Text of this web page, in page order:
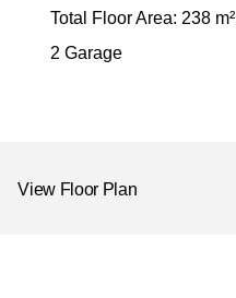
Total Floor Area: 238 m²
2 Garage
View Floor Plan